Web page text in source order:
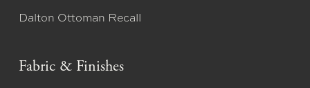
Dalton Ottoman Recall
Fabric & Finishes